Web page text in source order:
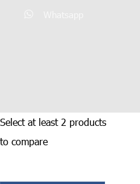
Select at least 2 products
to compare